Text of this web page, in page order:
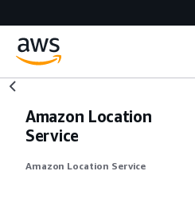
Amazon Location
Service
Amazon Location Service